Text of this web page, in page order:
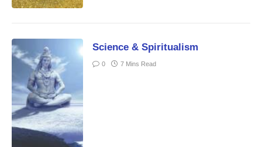
Science & Spiritualism
0 7 Mins Read